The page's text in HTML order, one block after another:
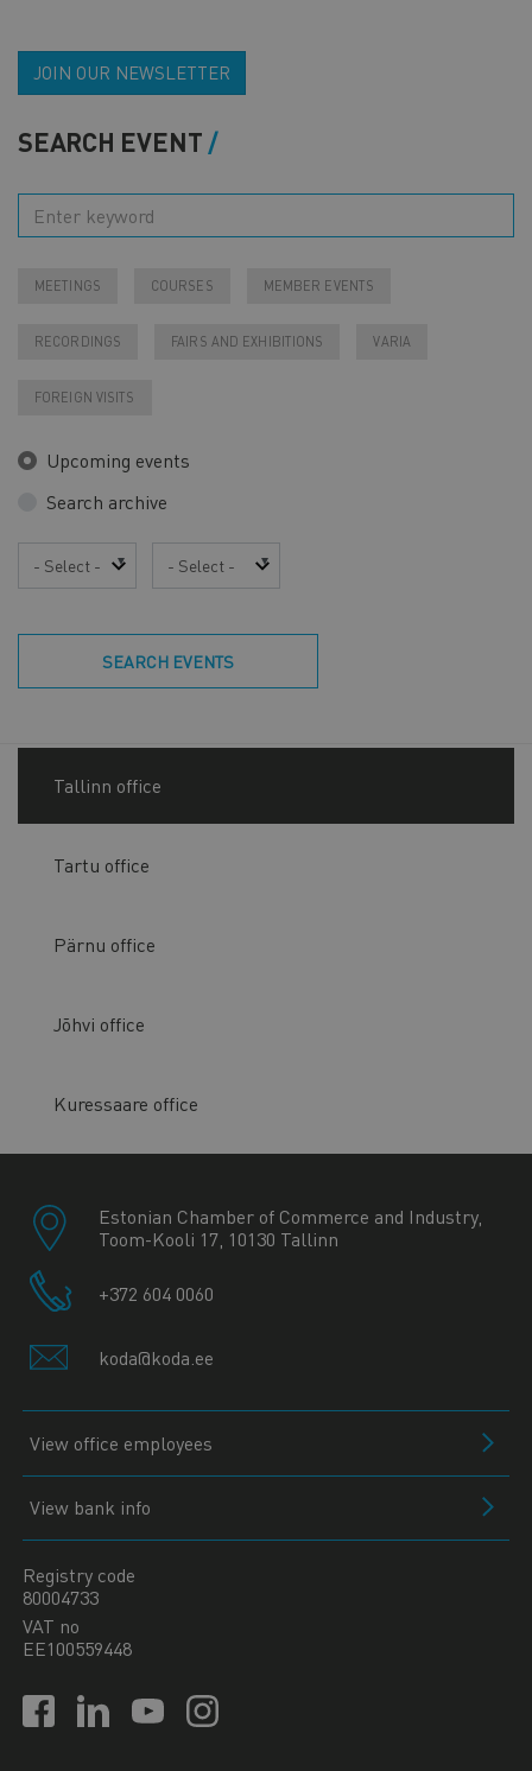
JOIN OUR NEWSLETTER
SEARCH EVENT
MEETINGS COURSES MEMBER EVENTS
RECORDINGS FAIRS AND EXHIBITIONS VARIA
FOREIGN VISITS
Upcoming events
Search archive
Year Month
SEARCH EVENTS
Tallinn office
Tartu office
Pärnu office
Jõhvi office
Kuressaare office
Estonian Chamber of Commerce and Industry,
Toom-Kooli 17, 10130 Tallinn
+372 604 0060
koda@koda.ee
View office employees
View bank info
Registry code
80004733
VAT no
EE100559448